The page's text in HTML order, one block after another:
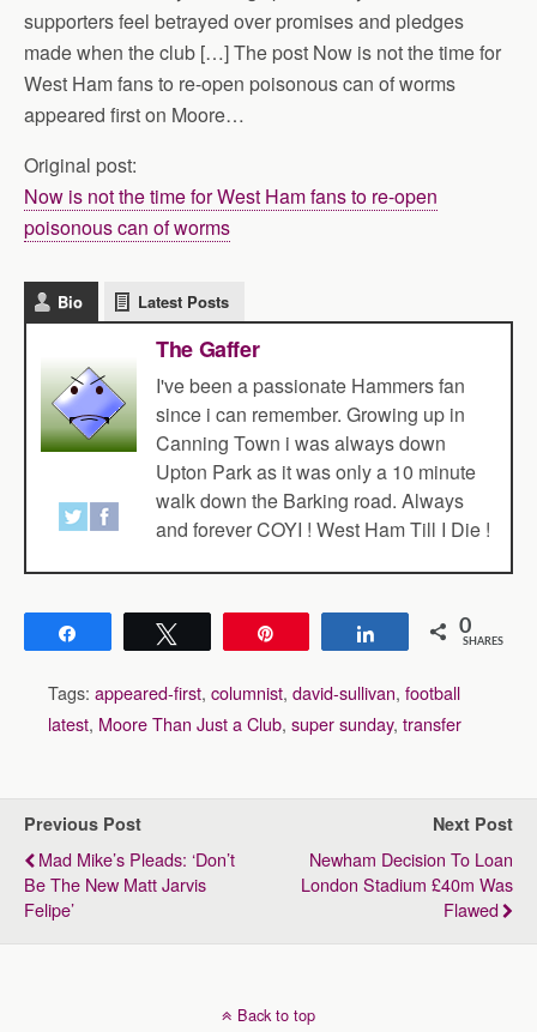
supporters feel betrayed over promises and pledges
made when the club […] The post Now is not the time for
West Ham fans to re-open poisonous can of worms
appeared first on Moore…
Original post:
Now is not the time for West Ham fans to re-open
poisonous can of worms
Bio Latest Posts
The Gaffer
I've been a passionate Hammers fan
since i can remember. Growing up in
Canning Town i was always down
Upton Park as it was only a 10 minute
walk down the Barking road. Always
and forever COYI ! West Ham Till I Die !
Share 0
SHARES
Tags: appeared-first, columnist, david-sullivan, football
latest, Moore Than Just a Club, super sunday, transfer
Previous Post
Mad Mike’s Pleads: ‘Don’t
Be The New Matt Jarvis
Felipe’
Next Post
Newham Decision To Loan
London Stadium £40m Was
Flawed
Back to top